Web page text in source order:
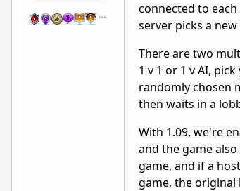
…
connected to
server picks a
There are two
1 v 1 or 1 v AI,
randomly chosen
then waits in a
With 1.09, we're
and the game
game, and if a
game, the original